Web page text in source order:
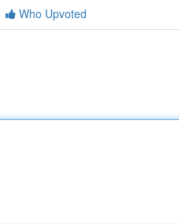
Who Upvoted